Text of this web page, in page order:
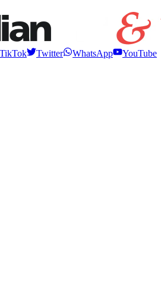
TikTok Twitter WhatsApp
YouTube